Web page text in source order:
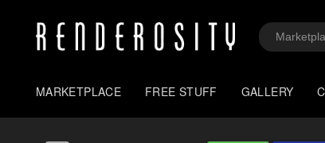
MARKETPLACE FREE STUFF GALLERY